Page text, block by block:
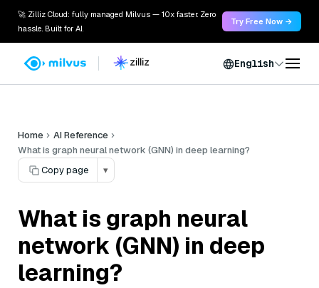
🚀 Zilliz Cloud: fully managed Milvus — 10x faster. Zero
hassle. Built for AI.
Try Free Now →
English
Home
AI Reference
What is graph neural network (GNN) in deep learning?
Copy page
▾
What is graph neural
network (GNN) in deep
learning?